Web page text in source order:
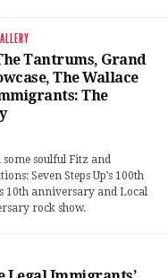
Tantrums, Grand
The Wallace
The
soulful Fitz and
Seven Steps Up’s 100th
10th anniversary and Local
rock show.